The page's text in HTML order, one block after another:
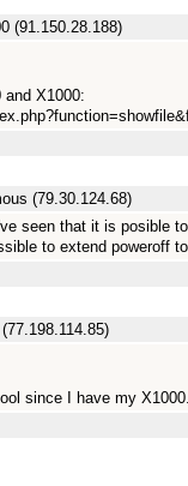
(91.150.28.188)
and X1000:
(79.30.124.68)
seen that it is posible
to extend poweroff
since I have my X1000.